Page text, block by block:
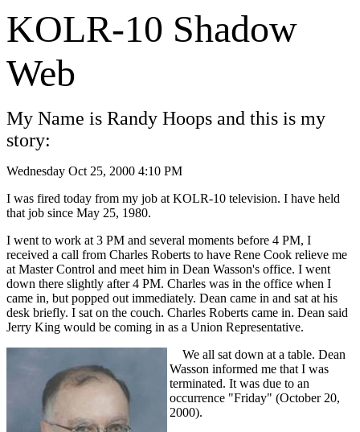
KOLR-10 Shadow
Web
My Name is Randy Hoops and this is my
story:
Wednesday Oct 25, 2000 4:10 PM
I was fired today from my job at KOLR-10 television. I have held
that job since May 25, 1980.
I went to work at 3 PM and several moments before 4 PM, I
received a call from Charles Roberts to have Rene Cook relieve me
at Master Control and meet him in Dean Wasson's office. I went
down there slightly after 4 PM. Charles was in the office when I
came in, but popped out immediately. Dean came in and sat at his
desk briefly. I sat on the couch. Charles Roberts came in. Dean said
Jerry King would be coming in as a Union Representative.
We all sat down at a table. Dean
Wasson informed me that I was
terminated. It was due to an
occurrence "Friday" (October 20,
2000).